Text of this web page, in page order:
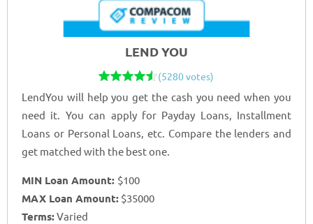
LEND YOU
(5280 votes)
LendYou will help you get the cash you need when you
need it. You can apply for Payday Loans, Installment
Loans or Personal Loans, etc. Compare the lenders and
get matched with the best one.
MIN Loan Amount: $100
MAX Loan Amount: $35000
Terms:Varied